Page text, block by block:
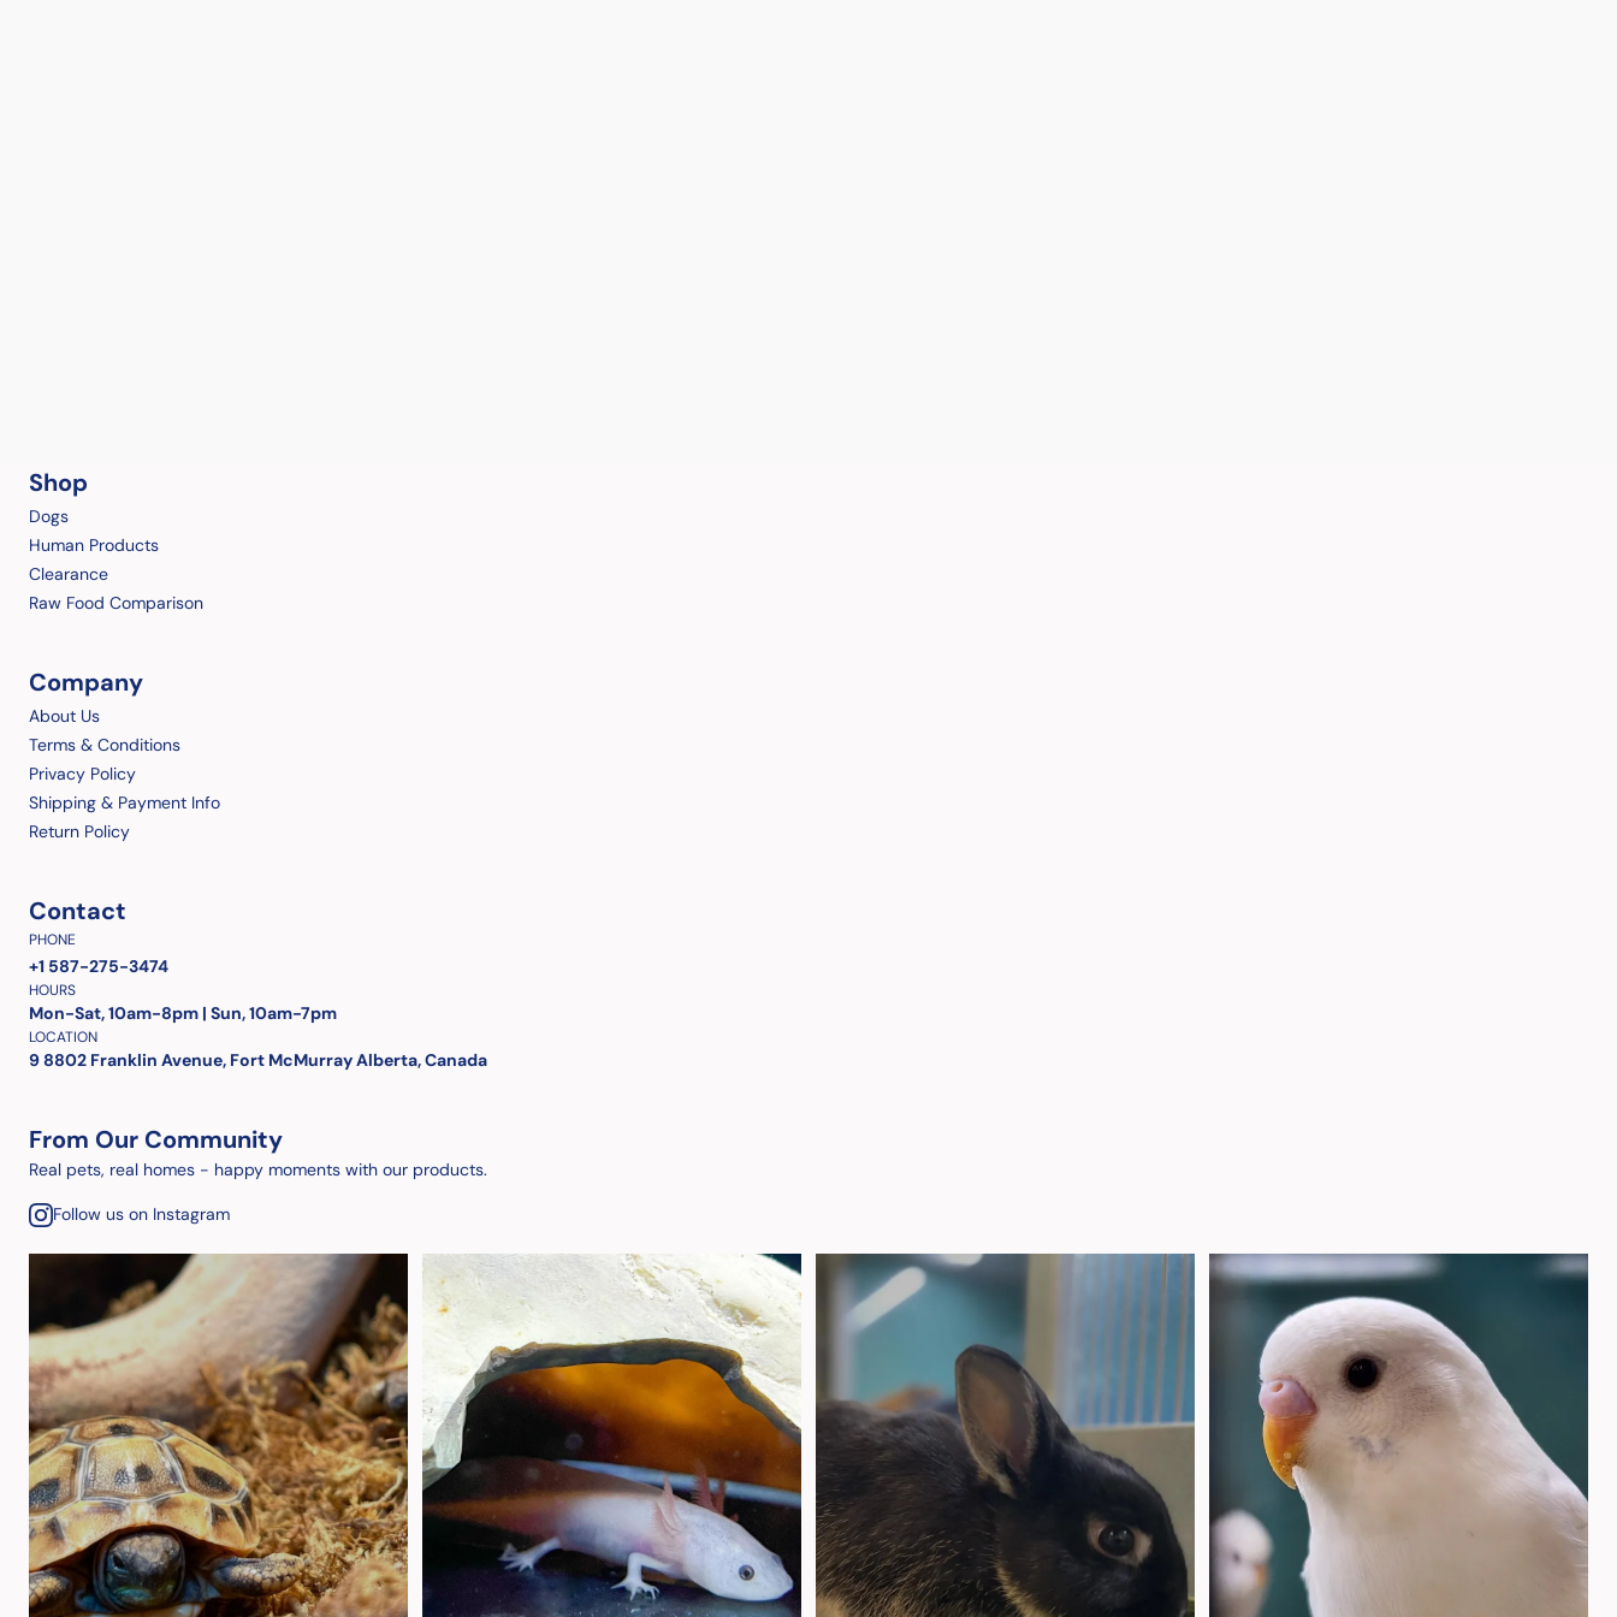
Shop
Dogs
Human Products
Clearance
Raw Food Comparison
Company
About Us
Terms & Conditions
Privacy Policy
Shipping & Payment Info
Return Policy
Contact
PHONE
+1 587-275-3474
HOURS
Mon-Sat, 10am-8pm | Sun, 10am-7pm
LOCATION
9 8802 Franklin Avenue, Fort McMurray Alberta, Canada
From Our Community
Real pets, real homes - happy moments with our products.
Follow us on Instagram